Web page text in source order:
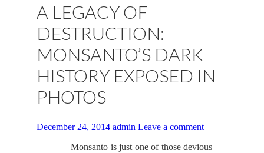
A LEGACY OF
DESTRUCTION:
MONSANTO’S DARK
HISTORY EXPOSED IN
PHOTOS
December 24, 2014 admin Leave a comment
Monsanto is just one of those devious